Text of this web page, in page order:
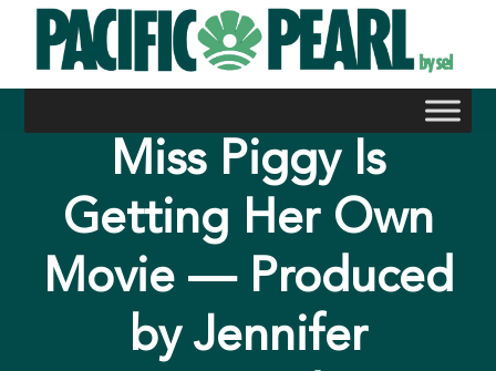
content
Miss Piggy Is
Getting Her Own
Movie — Produced
by Jennifer